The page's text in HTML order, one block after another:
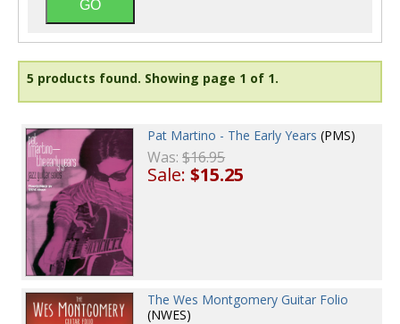
5 products found. Showing page 1 of 1.
Pat Martino - The Early Years (PMS)
Was:$16.95
Sale:$15.25
The Wes Montgomery Guitar Folio
(NWES)